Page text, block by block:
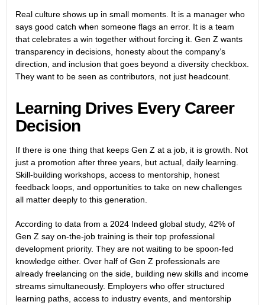
Real culture shows up in small moments. It is a manager who
says good catch when someone flags an error. It is a team
that celebrates a win together without forcing it. Gen Z wants
transparency in decisions, honesty about the company’s
direction, and inclusion that goes beyond a diversity checkbox.
They want to be seen as contributors, not just headcount.
Learning Drives Every Career
Decision
If there is one thing that keeps Gen Z at a job, it is growth. Not
just a promotion after three years, but actual, daily learning.
Skill-building workshops, access to mentorship, honest
feedback loops, and opportunities to take on new challenges
all matter deeply to this generation.
According to data from a 2024 Indeed global study, 42% of
Gen Z say on-the-job training is their top professional
development priority. They are not waiting to be spoon-fed
knowledge either. Over half of Gen Z professionals are
already freelancing on the side, building new skills and income
streams simultaneously. Employers who offer structured
learning paths, access to industry events, and mentorship